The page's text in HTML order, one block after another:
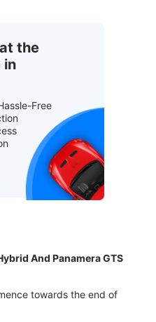
the
in
Free
And Panamera GTS
towards the end of